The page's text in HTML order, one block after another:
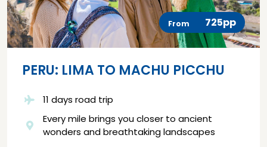
From 725pp
PERU: LIMA TO MACHU PICCHU
11 days road trip
Every mile brings you closer to ancient
wonders and breathtaking landscapes